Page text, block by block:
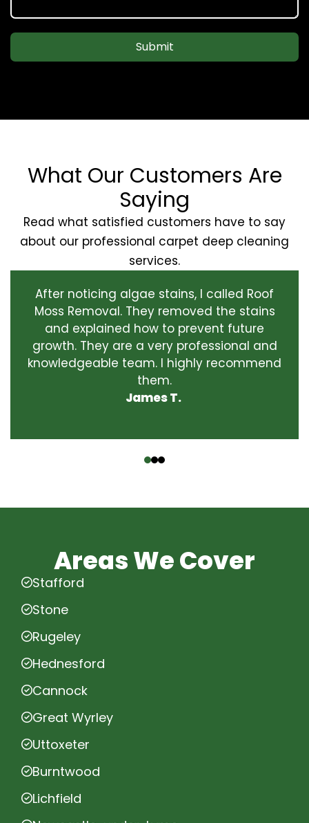
Submit
What Our Customers Are
Saying
Read what satisfied customers have to say
about our professional carpet deep cleaning
services.
After noticing algae stains, I called Roof
Moss Removal. They removed the stains
and explained how to prevent future
growth. They are a very professional and
knowledgeable team. I highly recommend
them.
James T.
Areas We Cover
Stafford
Stone
Rugeley
Hednesford
Cannock
Great Wyrley
Uttoxeter
Burntwood
Lichfield